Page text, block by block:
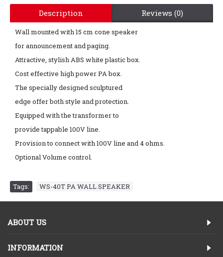
Description Reviews (0)
Wall mounted with 15 cm cone speaker
for announcement and paging.
Attractive, stylish ABS white plastic box.
Cost effective high power PA box.
The specially designed sculptured
edge offer both style and protection.
Equipped with the transformer to
provide tappable 100V line.
Provision to connect with 100V line and 4 ohms.
Optional Volume control.
Tags: WS-40T PA WALL SPEAKER
ABOUT US
INFORMATION